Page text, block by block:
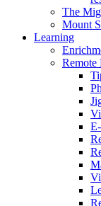
The
Mount
Learning
Remote